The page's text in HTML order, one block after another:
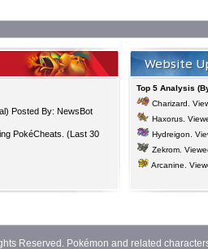
) Posted By: NewsBot
PokéCheats. (Last 30
Website
Top 5 Analysis
Charizard .
Haxorus.
Hydreigon .
Zekrom.
Arcanine .
Reserved. Pokémon and related